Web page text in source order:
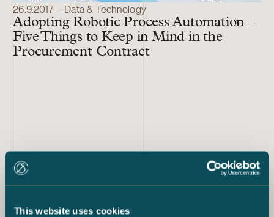
This website uses cookies
26.9.2017 – Data & Technology
Adopting Robotic Process Automation –
Five Things to Keep in Mind in the
Procurement Contract